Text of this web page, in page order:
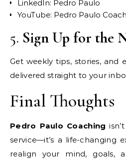
LinkedIn: Pedro Paulo
YouTube: Pedro Paulo
5. Sign Up for the
Get weekly tips, stories, and
delivered straight to your
Final Thoughts
Pedro Paulo Coaching
service—it’s a life-changing
realign your mind, goals,